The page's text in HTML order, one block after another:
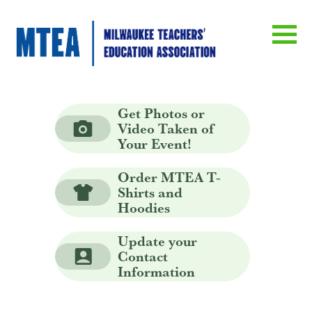
Get Photos or
Video Taken of
Your Event!
Order MTEA T-
Shirts and
Hoodies
Update your
Contact
Information